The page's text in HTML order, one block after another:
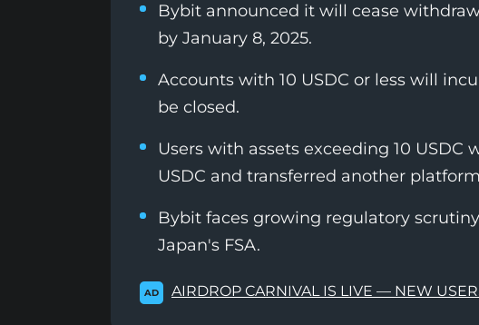
Bybit announced it will cease
by January 8, 2025.
Accounts with 10 USDC or less will
be closed.
Users with assets exceeding 10
USDC and transferred another
Bybit faces growing regulatory
Japan's FSA.
AD AIRDROP CARNIVAL IS LIVE — NEW